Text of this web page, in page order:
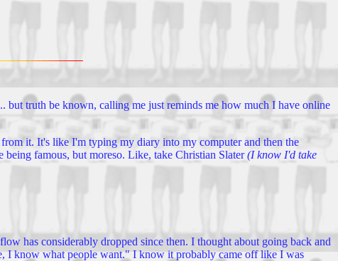
but truth be known, calling me just reminds me how much I have online
it. It's like I'm typing my diary into my computer and then the
famous, but moreso. Like, take Christian Slater(I know I'd take
has considerably dropped since then. I thought about going back and
I know what people want." I know it probably came off like I was